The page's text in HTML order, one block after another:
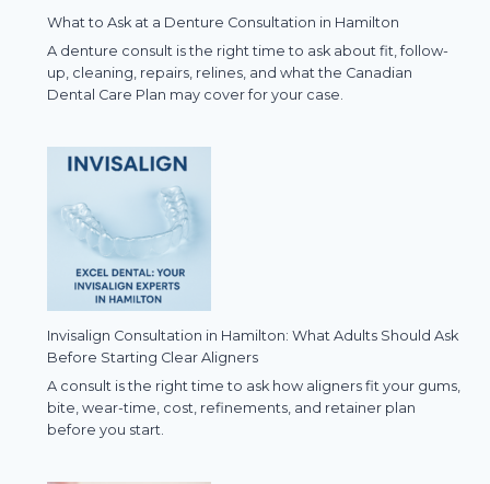
What to Ask at a Denture Consultation in Hamilton
A denture consult is the right time to ask about fit, follow-
up, cleaning, repairs, relines, and what the Canadian
Dental Care Plan may cover for your case.
Invisalign Consultation in Hamilton: What Adults Should Ask
Before Starting Clear Aligners
A consult is the right time to ask how aligners fit your gums,
bite, wear-time, cost, refinements, and retainer plan
before you start.